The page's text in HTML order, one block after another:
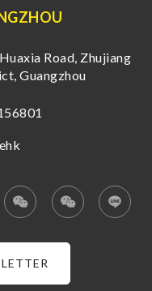
Road, Zhujiang
Guangzhou